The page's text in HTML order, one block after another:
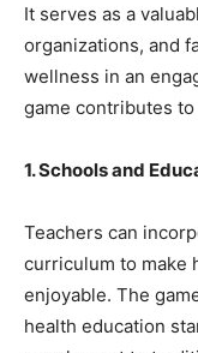
It serves as a
organizations, and
wellness in an
game contributes
1. Schools and
Teachers can
curriculum to make
enjoyable. The
health education